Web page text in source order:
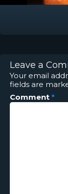
Leave a
Your email
fields are
Comment *